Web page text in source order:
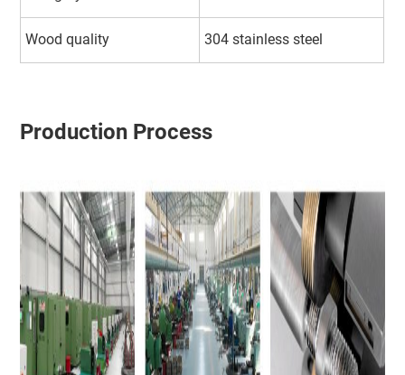
Wood quality 304 stainless steel
Production Process